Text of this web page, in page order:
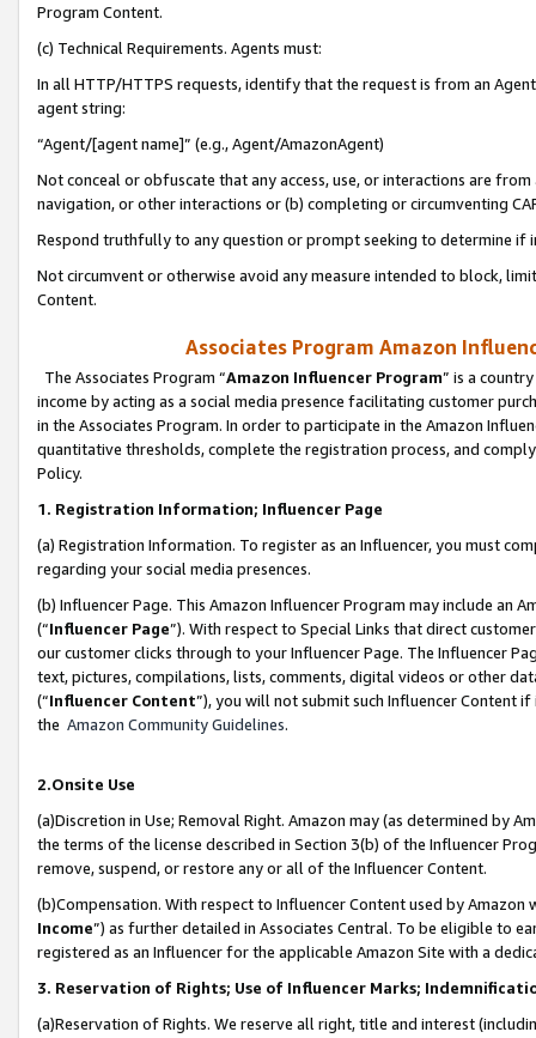
Program Content.
(c) Technical Requirements. Agents must:
In all HTTP/HTTPS requests, identify that the request is from an
agent string:
“Agent/[agent name]” (e.g., Agent/AmazonAgent)
Not conceal or obfuscate that any access, use, or interactions are
navigation, or other interactions or (b) completing or circumventing
Respond truthfully to any question or prompt seeking to determine if
Not circumvent or otherwise avoid any measure intended to block,
Content.
Associates Program Amazon
The Associates Program “Amazon Influencer Program” is a
income by acting as a social media presence facilitating customer
in the Associates Program. In order to participate in the Amazon
quantitative thresholds, complete the registration process, and
Policy.
1. Registration Information; Influencer Page
(a) Registration Information. To register as an Influencer, you must
regarding your social media presences.
(b) Influencer Page. This Amazon Influencer Program may include an
(“Influencer Page”). With respect to Special Links that direct
our customer clicks through to your Influencer Page. The Influencer
text, pictures, compilations, lists, comments, digital videos or other
(“Influencer Content”), you will not submit such Influencer Content
the Amazon Community Guidelines.
2.Onsite Use
(a)Discretion in Use; Removal Right. Amazon may (as determined by
the terms of the license described in Section 3(b) of the Influencer
remove, suspend, or restore any or all of the Influencer Content.
(b)Compensation. With respect to Influencer Content used by
Income”) as further detailed in Associates Central. To be eligible to
registered as an Influencer for the applicable Amazon Site with a
3. Reservation of Rights; Use of Influencer Marks;
(a)Reservation of Rights. We reserve all right, title and interest